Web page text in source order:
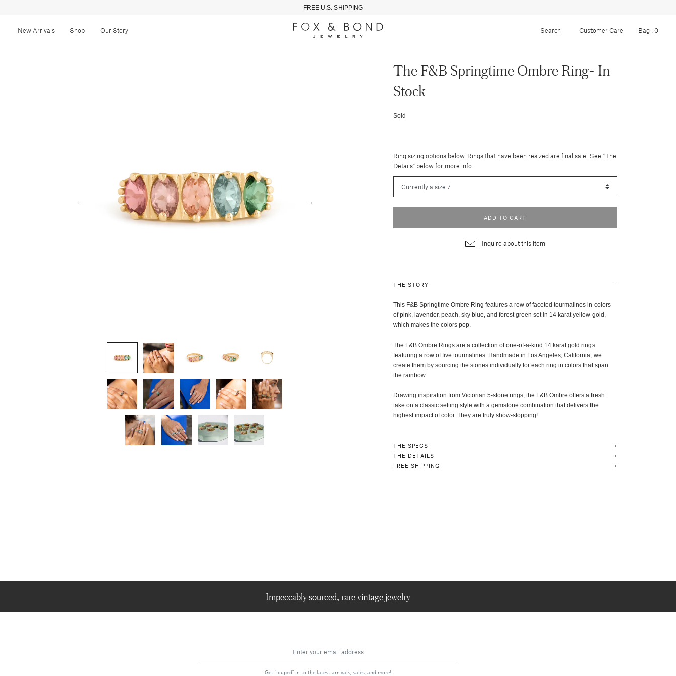
FREE U.S. SHIPPING
New Arrivals Shop Our Story Customer Care Bag :0
← →
The F&b Springtime Ombre Ring- In
Stock
Sold
Ring sizing options below. Rings that have been resized are final sale. See "The
Details" below for more info.
ADD TO CART
Inquire about this item
THE STORY
This F&B Springtime Ombre Ring features a row of faceted tourmalines in colors
of pink, lavender, peach, sky blue, and forest green set in 14 karat yellow gold,
which makes the colors pop.
The F&B Ombre Rings are a collection of one-of-a-kind 14 karat gold rings
featuring a row of five tourmalines. Handmade in Los Angeles, California, we
create them by sourcing the stones individually for each ring in colors that span
the rainbow.
Drawing inspiration from Victorian 5-stone rings, the F&B Ombre offers a fresh
take on a classic setting style with a gemstone combination that delivers the
highest impact of color. They are truly show-stopping!
THE SPECS
THE DETAILS
FREE SHIPPING
Impeccably sourced, rare vintage jewelry
Get "louped" in to the latest arrivals, sales, and more!